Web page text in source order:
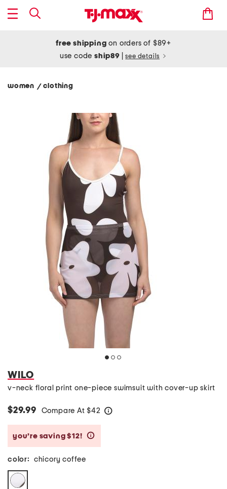
free shipping on orders of $89+
use codeship89 see details
women / clothing
WILO
v-neck floral print one-piece swimsuit with cover-up skirt
$29.99 Compare At $42
you’re saving $12!
color: chicory coffee